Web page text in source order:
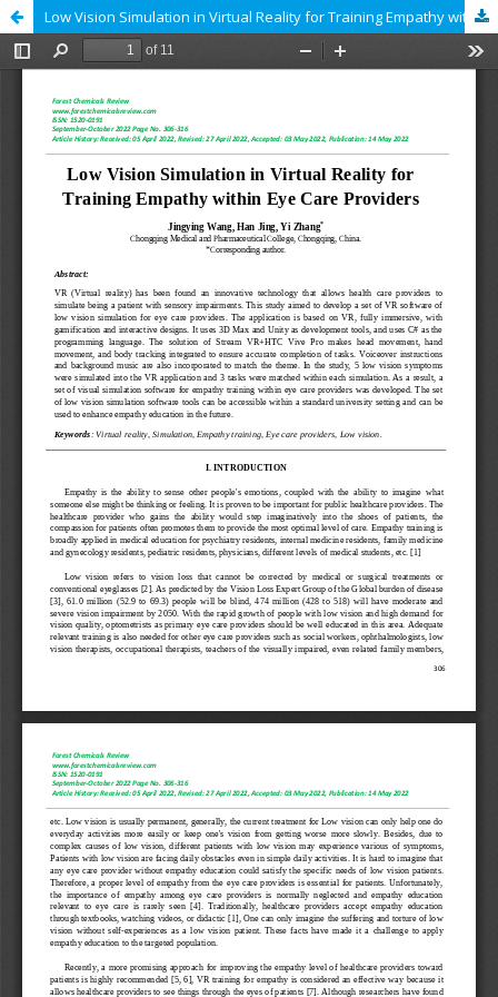
Low Vision Simulation in Virtual Reality for Training Empathy within Eye Care Providers